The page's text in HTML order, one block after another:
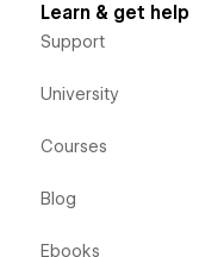
Learn & get help
Support
University
Courses
Blog
Ebooks